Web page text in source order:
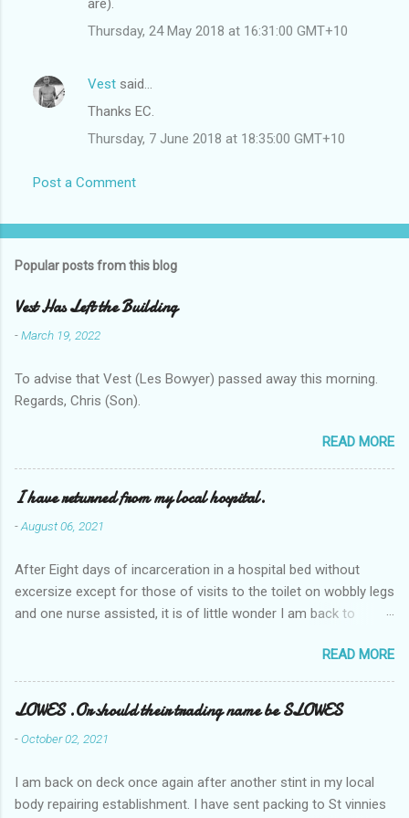
n
t
Thursday, 24 May 2018 at 16:31:00 GMT+10
Vest said…
Thanks EC.
Thursday, 7 June 2018 at 18:35:00 GMT+10
Post a Comment
Popular posts from this blog
Vest Has Left the Building
-March 19, 2022
To advise that Vest (Les Bowyer) passed away this morning.
Regards, Chris (Son).
READ MORE
I have returned from my local hospital.
-August 06, 2021
After Eight days of incarceration in a hospital bed without
excersize except for those of visits to the toilet on wobbly legs
and one nurse assisted, it is of little wonder I am back to
Tuesday and Wednesday nights around 2AM freezing near
naked in the toiet waiting for the nurse, those two occsions of
misery approx 45 minutes.the first and the next at least 30
mins. This visit was intended to be similar to previous times,
for a pump out job on the nether regions wherein excess Urine
one day, and all was well, and despite the hospital having all the
details; the appointed Doctor whose name I cannot pronounce
READ MORE
LOWES .Or should their trading name be SLOWES
-October 02, 2021
I am back on deck once again after another stint in my local
body repairing establishment. I have sent packing to St vinnies